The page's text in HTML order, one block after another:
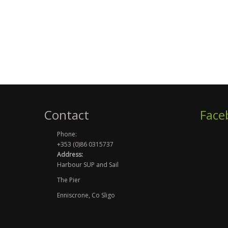
Contact
Phone:
+353 (0)86 0315737
Address:
Harbour SUP and Sail
The Pier
Enniscrone, Co Sligo